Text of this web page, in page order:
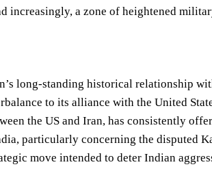
increasingly, a zone of heightened
long-standing historical relationship
to its alliance with the United
the US and Iran, has consistently
particularly concerning the disputed
move intended to deter Indian